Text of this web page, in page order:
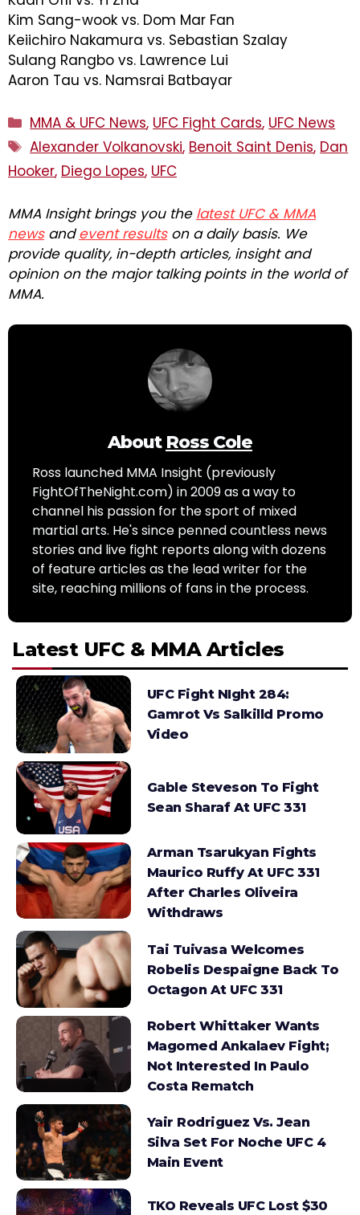
Kim Sang-wook vs. Dom Mar Fan
Keiichiro Nakamura vs. Sebastian Szalay
Sulang Rangbo vs. Lawrence Lui
Aaron Tau vs. Namsrai Batbayar
Categories
MMA & UFC News, UFC Fight Cards, UFC News
Tags
Alexander Volkanovski, Benoit Saint Denis, Dan
Hooker, Diego Lopes, UFC
MMA Insight brings you the latest UFC & MMA
newsandevent resultson a daily basis. We
provide quality, in-depth articles, insight and
opinion on the major talking points in the world of
MMA.
About Ross Cole
Ross launched MMA Insight (previously
FightOfTheNight.com) in 2009 as a way to
channel his passion for the sport of mixed
martial arts. He's since penned countless news
stories and live fight reports along with dozens
of feature articles as the lead writer for the
site, reaching millions of fans in the process.
Latest UFC & MMA Articles
UFC Fight NIght 284:
Gamrot Vs Salkilld Promo
Video
Gable Steveson To Fight
Sean Sharaf At UFC 331
Arman Tsarukyan Fights
Maurico Ruffy At UFC 331
After Charles Oliveira
Withdraws
Tai Tuivasa Welcomes
Robelis Despaigne Back To
Octagon At UFC 331
Robert Whittaker Wants
Magomed Ankalaev Fight;
Not Interested In Paulo
Costa Rematch
Yair Rodriguez Vs. Jean
Silva Set For Noche UFC 4
Main Event
TKO Reveals UFC Lost $30